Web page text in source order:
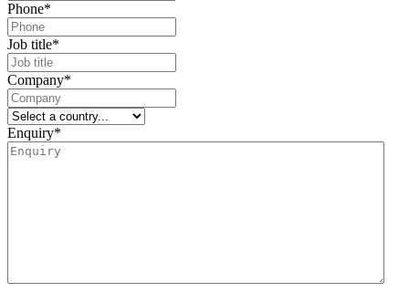
Phone*
Job title*
Company*
Enquiry*